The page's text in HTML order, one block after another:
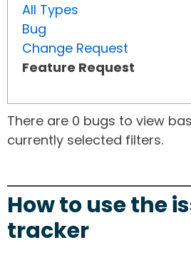
All Types
Bug
Change Request
Feature Request
There are 0 bugs to view
currently selected filters.
How to use the
tracker